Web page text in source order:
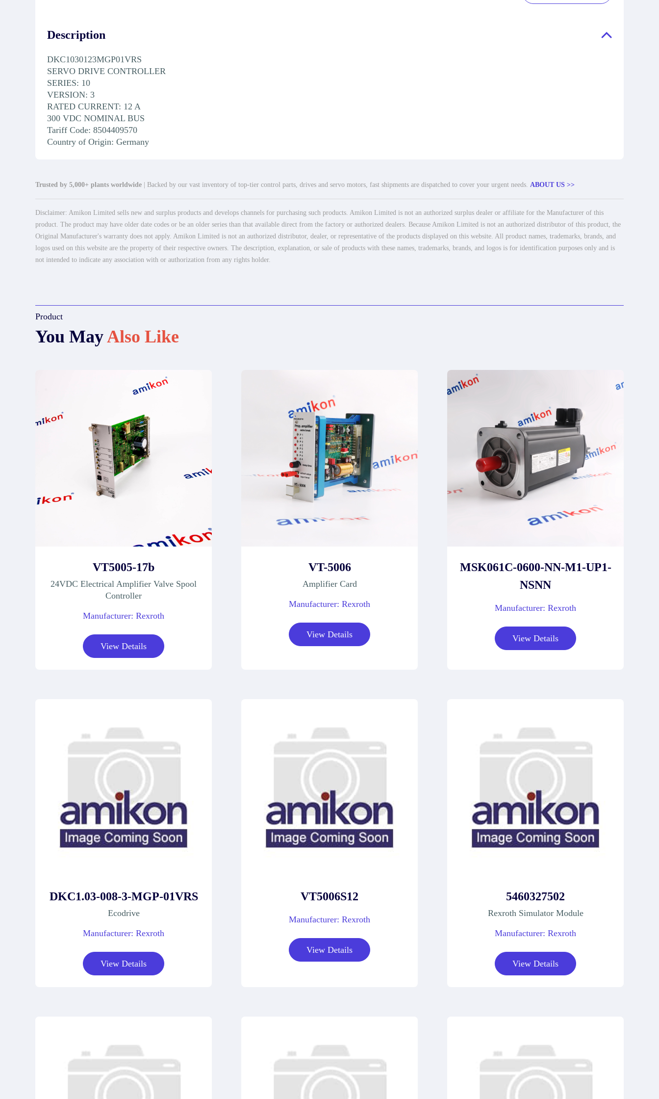
Description
DKC1030123MGP01VRS
SERVO DRIVE CONTROLLER
SERIES: 10
VERSION: 3
RATED CURRENT: 12 A
300 VDC NOMINAL BUS
Tariff Code: 8504409570
Country of Origin: Germany
Trusted by 5,000+ plants worldwide | Backed by our vast inventory of top-tier control parts, drives and servo motors, fast shipments are dispatched to cover your urgent needs. ABOUT US >>
Disclaimer: Amikon Limited sells new and surplus products and develops channels for purchasing such products. Amikon Limited is not an authorized surplus dealer or affiliate for the Manufacturer of this
product. The product may have older date codes or be an older series than that available direct from the factory or authorized dealers. Because Amikon Limited is not an authorized distributor of this product, the
Original Manufacturer's warranty does not apply. Amikon Limited is not an authorized distributor, dealer, or representative of the products displayed on this website. All product names, trademarks, brands, and
logos used on this website are the property of their respective owners. The description, explanation, or sale of products with these names, trademarks, brands, and logos is for identification purposes only and is
not intended to indicate any association with or authorization from any rights holder.
Product
You MayAlso Like
VT5005-17b
24VDC Electrical Amplifier Valve Spool
Controller
Manufacturer: Rexroth
View Details
VT-5006
Amplifier Card
Manufacturer: Rexroth
View Details
MSK061C-0600-NN-M1-UP1-
NSNN
Manufacturer: Rexroth
View Details
DKC1.03-008-3-MGP-01VRS
Ecodrive
Manufacturer: Rexroth
View Details
VT5006S12
Manufacturer: Rexroth
View Details
5460327502
Rexroth Simulator Module
Manufacturer: Rexroth
View Details